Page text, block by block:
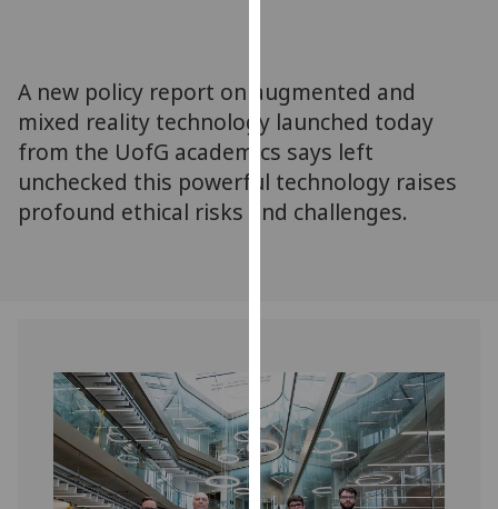
can
find
out
more
about
cookies
on
our
privacy
policy
page.
A new policy report on augmented and
mixed reality technology launched today
from the UofG academics says left
unchecked this powerful technology raises
profound ethical risks and challenges.